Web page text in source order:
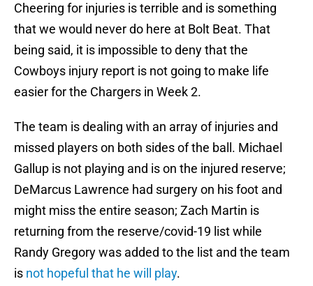
Cheering for injuries is terrible and is something
that we would never do here at Bolt Beat. That
being said, it is impossible to deny that the
Cowboys injury report is not going to make life
easier for the Chargers in Week 2.
The team is dealing with an array of injuries and
missed players on both sides of the ball. Michael
Gallup is not playing and is on the injured reserve;
DeMarcus Lawrence had surgery on his foot and
might miss the entire season; Zach Martin is
returning from the reserve/covid-19 list while
Randy Gregory was added to the list and the team
is not hopeful that he will play.